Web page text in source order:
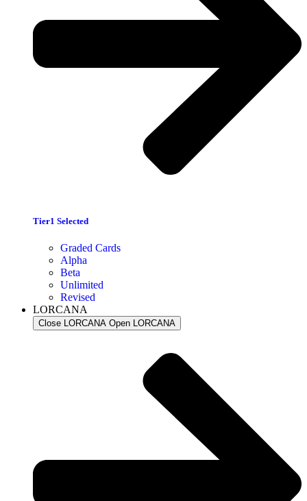
Tier1 Selected
Graded Cards
Alpha
Beta
Unlimited
Revised
LORCANA
Close LORCANA Open LORCANA